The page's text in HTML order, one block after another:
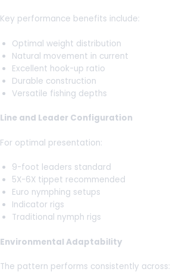
Key performance benefits include:
Optimal weight distribution
Natural movement in current
Excellent hook-up ratio
Durable construction
Versatile fishing depths
Line and Leader Configuration
For optimal presentation:
9-foot leaders standard
5X-6X tippet recommended
Euro nymphing setups
Indicator rigs
Traditional nymph rigs
Environmental Adaptability
The pattern performs consistently across: